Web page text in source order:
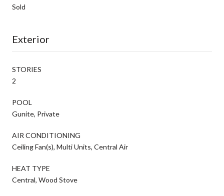
Sold
Exterior
STORIES
2
POOL
Gunite, Private
AIR CONDITIONING
Ceiling Fan(s), Multi Units, Central Air
HEAT TYPE
Central, Wood Stove